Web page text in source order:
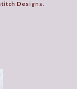
Designs.